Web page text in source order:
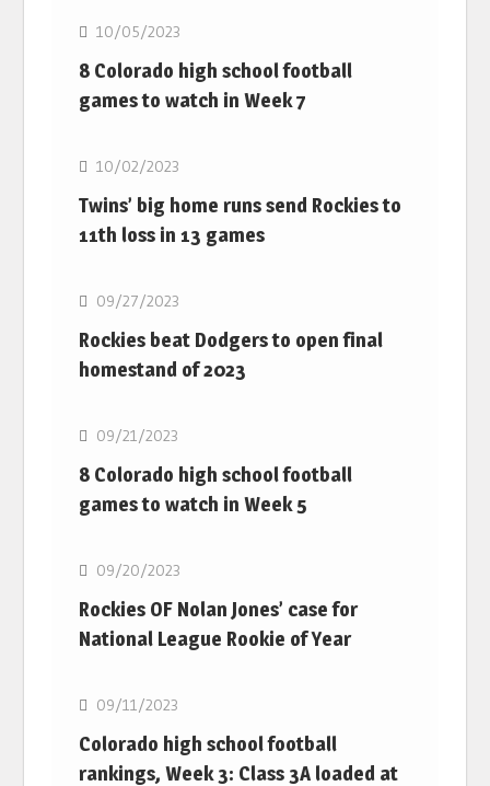
10/05/2023
8 Colorado high school football
games to watch in Week 7
MLB
10/02/2023
Twins’ big home runs send Rockies to
11th loss in 13 games
MLB
09/27/2023
Rockies beat Dodgers to open final
homestand of 2023
MLB
09/21/2023
8 Colorado high school football
games to watch in Week 5
MLB
09/20/2023
Rockies OF Nolan Jones’ case for
National League Rookie of Year
MLB
09/11/2023
Colorado high school football
rankings, Week 3: Class 3A loaded at